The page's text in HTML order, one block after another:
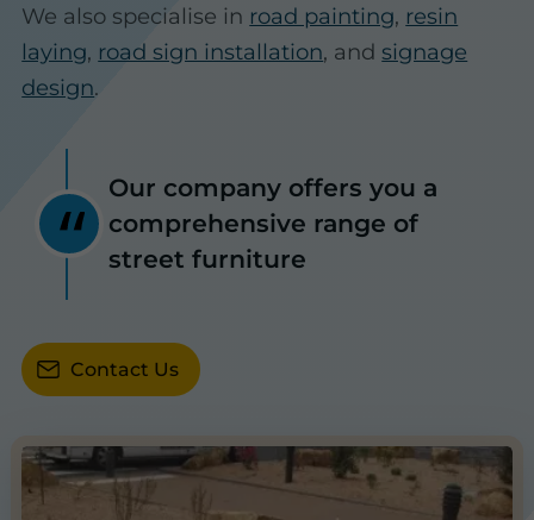
We also specialise in road painting, resin
laying, road sign installation, andsignage
design.
Our company offers you a
comprehensive range of
street furniture
Contact Us